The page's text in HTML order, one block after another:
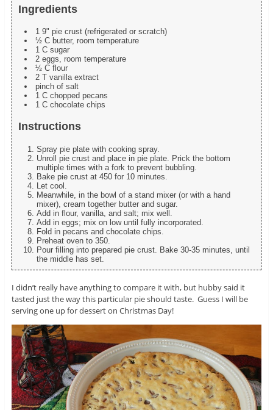
Ingredients
1 9" pie crust (refrigerated or scratch)
½ C butter, room temperature
1 C sugar
2 eggs, room temperature
½ C flour
2 T vanilla extract
pinch of salt
1 C chopped pecans
1 C chocolate chips
Instructions
Spray pie plate with cooking spray.
Unroll pie crust and place in pie plate. Prick the bottom
multiple times with a fork to prevent bubbling.
Bake pie crust at 450 for 10 minutes.
Let cool.
Meanwhile, in the bowl of a stand mixer (or with a hand
mixer), cream together butter and sugar.
Add in flour, vanilla, and salt; mix well.
Add in eggs; mix on low until fully incorporated.
Fold in pecans and chocolate chips.
Preheat oven to 350.
Pour filling into prepared pie crust. Bake 30-35 minutes, until
the middle has set.
I didn’t really have anything to compare it with, but hubby said it
tasted just the way this particular pie should taste. Guess I will be
serving one up for dessert on Christmas Day!